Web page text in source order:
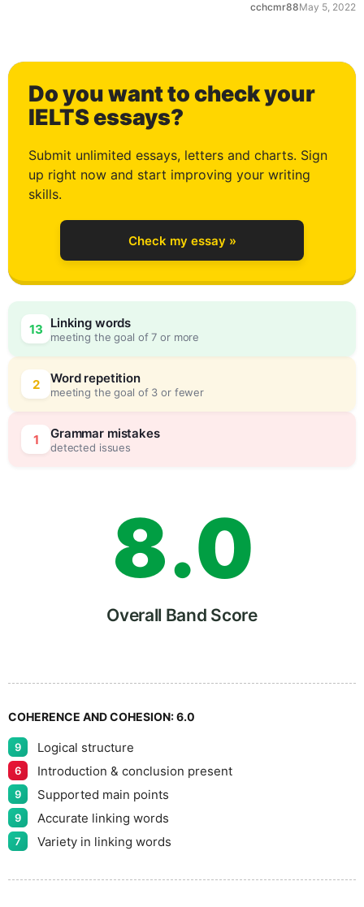
cchcmr88May 5, 2022
Do you want to check your
IELTS essays?
Submit unlimited essays, letters and charts. Sign
up right now and start improving your writing
skills.
Check my essay »
13 Linking words
meeting the goal of 7 or more
2 Word repetition
meeting the goal of 3 or fewer
1 Grammar mistakes
detected issues
2
3
4
5
6
7
8
9
.
0
0
5
Overall Band Score
COHERENCE AND COHESION:6.0
9 Logical structure
6 Introduction & conclusion present
9 Supported main points
9 Accurate linking words
7 Variety in linking words